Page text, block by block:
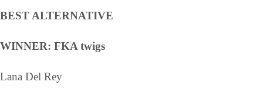
BEST ALTERNATIVE
WINNER: FKA twigs
Lana Del Rey